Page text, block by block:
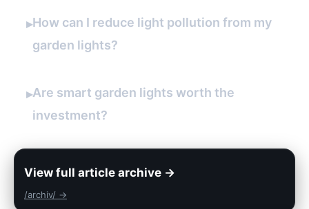
▸How can I reduce light pollution from my
garden lights?
▸Are smart garden lights worth the
investment?
View full article archive →
/archiv/ →